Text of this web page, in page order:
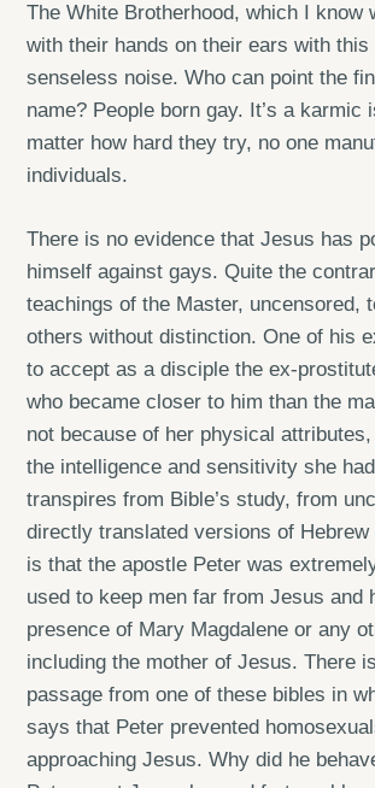
The White Brotherhood, which I know
with their hands on their ears with this
senseless noise. Who can point the
name? People born gay. It’s a karmic
matter how hard they try, no one
individuals.
There is no evidence that Jesus has
himself against gays. Quite the
teachings of the Master, uncensored,
others without distinction. One of his
to accept as a disciple the ex-
who became closer to him than the
not because of her physical
the intelligence and sensitivity she
transpires from Bible’s study, from
directly translated versions of Hebrew
is that the apostle Peter was
used to keep men far from Jesus and
presence of Mary Magdalene or any
including the mother of Jesus. There
passage from one of these bibles in
says that Peter prevented
approaching Jesus. Why did he